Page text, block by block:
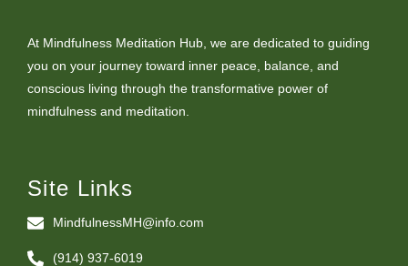
At Mindfulness Meditation Hub, we are dedicated to guiding
you on your journey toward inner peace, balance, and
conscious living through the transformative power of
mindfulness and meditation.
Site Links
MindfulnessMH@info.com
(914) 937-6019